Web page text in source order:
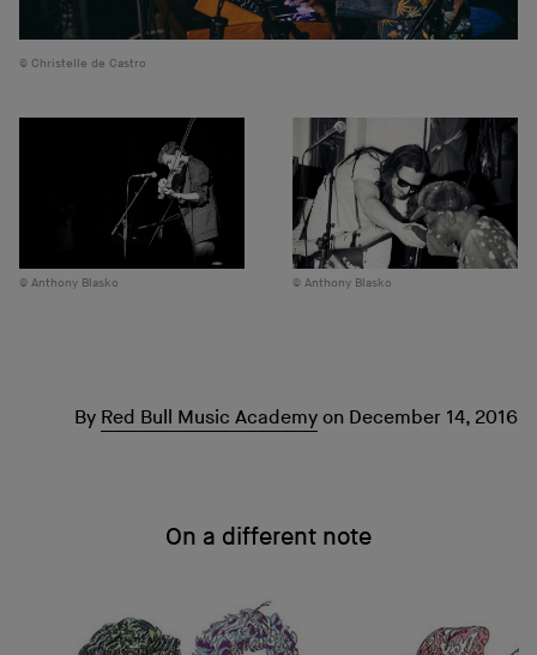
Christelle de Castro
Anthony Blasko Anthony Blasko
By Red Bull Music Academy on December 14, 2016
On a different note